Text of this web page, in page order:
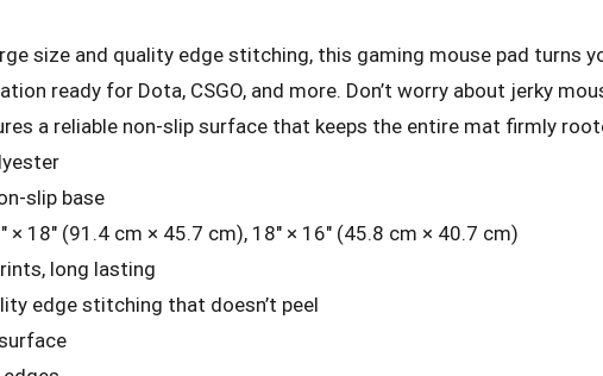
size and quality edge stitching, this gaming mouse pad turns
ready for Dota, CSGO, and more. Don’t worry about jerky
a reliable non-slip surface that keeps the entire mat firmly
slip base
× 18″ (91.4 cm × 45.7 cm), 18″ × 16″ (45.8 cm × 40.7 cm)
long lasting
edge stitching that doesn’t peel